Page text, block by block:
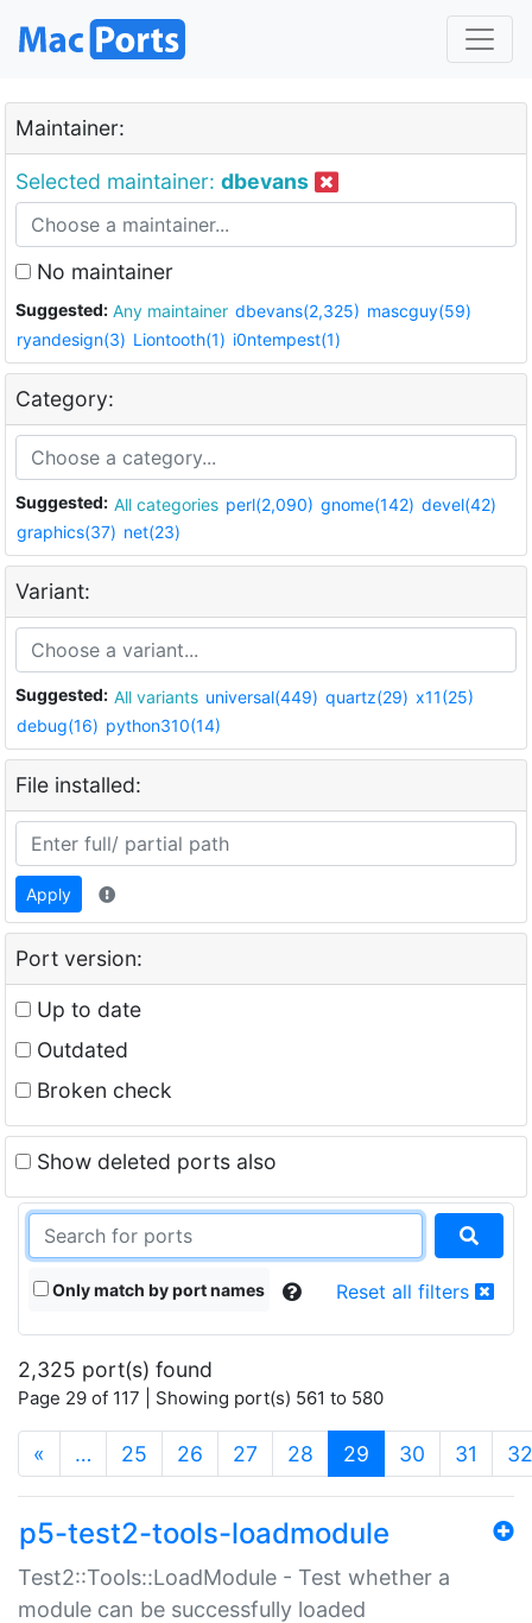
Maintainer:
Selected maintainer: dbevans
No maintainer
Suggested: Any maintainer dbevans(2,325) mascguy(59)
ryandesign(3) Liontooth(1) i0ntempest(1)
Category:
Suggested: All categories perl(2,090) gnome(142) devel(42)
graphics(37) net(23)
Variant:
Suggested: All variants universal(449) quartz(29) x11(25)
debug(16) python310(14)
File installed:
Apply
Port version:
Up to date
Outdated
Broken check
Show deleted ports also
Only match by port names Reset all filters
2,325 port(s) found
Page 29 of 117 | Showing port(s) 561 to 580
« … 25 26 27 28 29 (current)
30 31 32
p5-test2-tools-loadmodule
Test2::Tools::LoadModule - Test whether a
module can be successfully loaded